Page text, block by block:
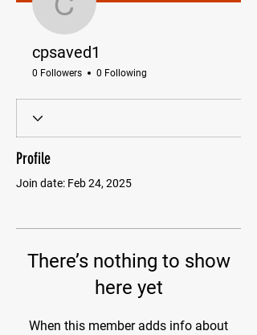
cpsaved1
cpsaved1
0 Followers 0 Following
Profile
Join date: Feb 24, 2025
There’s nothing to show
here yet
When this member adds info about